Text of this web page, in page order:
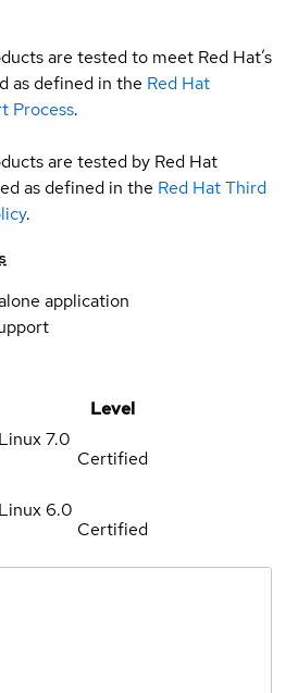
are tested to meet Red Hat’s
as defined in the Red Hat
Process.
are tested by Red Hat
as defined in the Red Hat Third
.
application
Level
7.0
Certified
6.0
Certified